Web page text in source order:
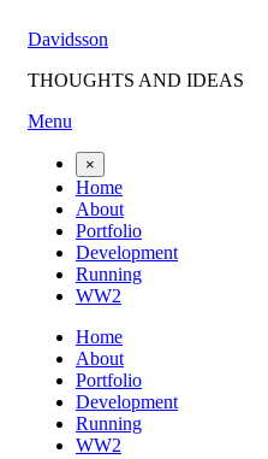
Davidsson
THOUGHTS AND IDEAS
Menu
×
Home
About
Portfolio
Development
Running
WW2
Home
About
Portfolio
Development
Running
WW2